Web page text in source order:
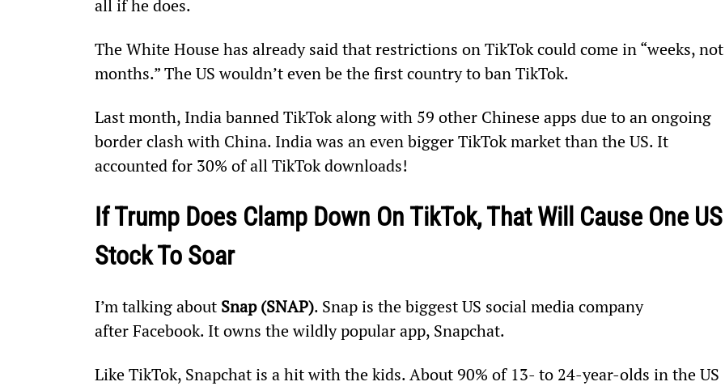
all if he does.
The White House has already said that restrictions on TikTok could come in “weeks,
months.” The US wouldn’t even be the first country to ban TikTok.
Last month, India banned TikTok along with 59 other Chinese apps due to an ongoing
border clash with China. India was an even bigger TikTok market than the US. It
accounted for 30% of all TikTok downloads!
If Trump Does Clamp Down On TikTok, That Will Cause One
Stock To Soar
I’m talking about Snap (SNAP). Snap is the biggest US social media company
after Facebook. It owns the wildly popular app, Snapchat.
Like TikTok, Snapchat is a hit with the kids. About 90% of 13- to 24-year-olds in the US